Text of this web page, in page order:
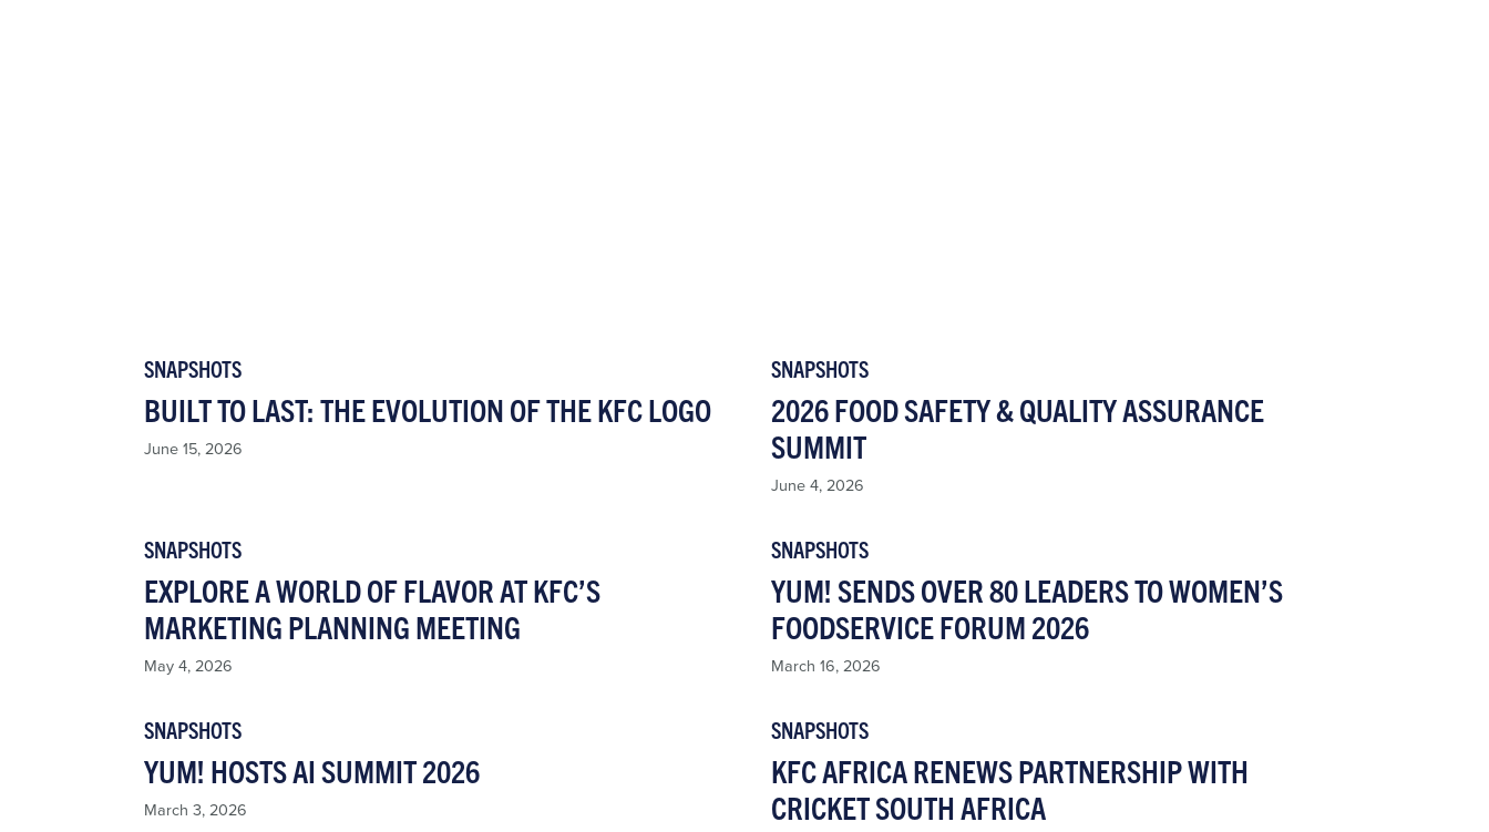
SNAPSHOTS
BUILT TO LAST: THE EVOLUTION OF THE KFC LOGO
June 15, 2026
SNAPSHOTS
2026 FOOD SAFETY & QUALITY ASSURANCE
SUMMIT
June 4, 2026
SNAPSHOTS
EXPLORE A WORLD OF FLAVOR AT KFC’S
MARKETING PLANNING MEETING
May 4, 2026
SNAPSHOTS
YUM! SENDS OVER 80 LEADERS TO WOMEN’S
FOODSERVICE FORUM 2026
March 16, 2026
SNAPSHOTS
YUM! HOSTS AI SUMMIT 2026
March 3, 2026
SNAPSHOTS
KFC AFRICA RENEWS PARTNERSHIP WITH
CRICKET SOUTH AFRICA